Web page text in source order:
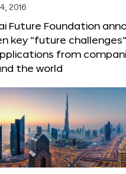
2016
Future Foundation
key “future
from
the world